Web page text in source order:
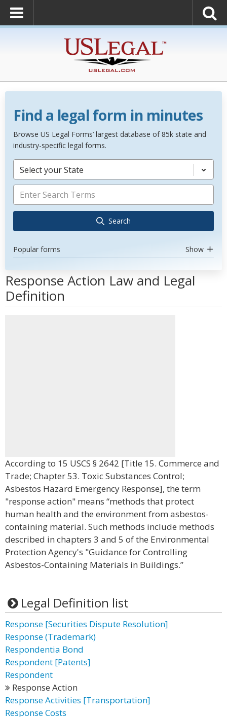
Find a legal form in minutes
Browse US Legal Forms’ largest database of 85k state and
industry-specific legal forms.
Select your State
Search
Popular forms Show
Response Action Law and Legal
Definition
According to 15 USCS § 2642 [Title 15. Commerce and
Trade; Chapter 53. Toxic Substances Control;
Asbestos Hazard Emergency Response], the term
"response action" means “methods that protect
human health and the environment from asbestos-
containing material. Such methods include methods
described in chapters 3 and 5 of the Environmental
Protection Agency's "Guidance for Controlling
Asbestos-Containing Materials in Buildings.”
Legal Definition list
Response [Securities Dispute Resolution]
Response (Trademark)
Respondentia Bond
Respondent [Patents]
Respondent
Response Action
Response Activities [Transportation]
Response Costs